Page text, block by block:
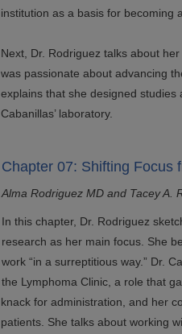
institution as a basis for becoming
Next, Dr. Rodriguez talks about
was passionate about advancing
explains that she designed studies
Cabanillas’ laboratory.
Chapter 07: Shifting Focus
Alma Rodriguez MD and Tacey A.
In this chapter, Dr. Rodriguez
research as her main focus. She
work “in a surreptitious way.” Dr.
the Lymphoma Clinic, a role that
knack for administration, and her
patients. She talks about working